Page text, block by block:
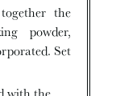
powder,
Set